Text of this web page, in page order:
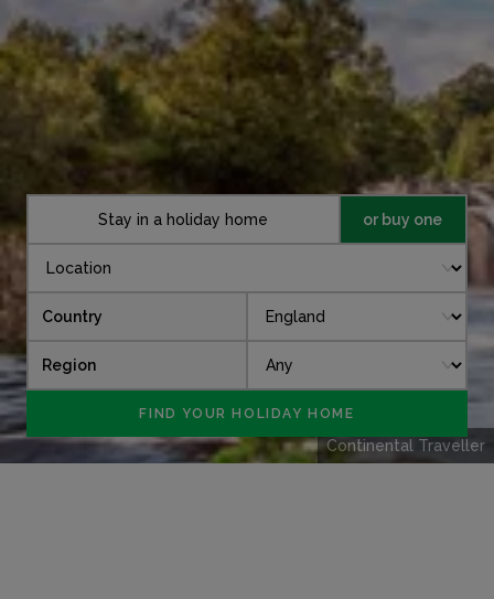
Continental Traveller
Stay in a holiday home or buy one
Country
Region